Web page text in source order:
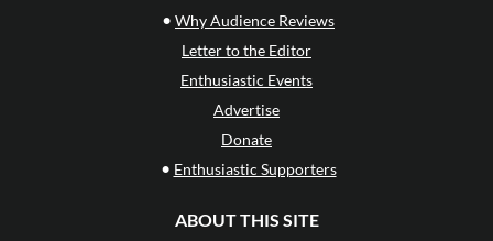
• Why Audience Reviews
Letter to the Editor
Enthusiastic Events
Advertise
Donate
• Enthusiastic Supporters
ABOUT THIS SITE